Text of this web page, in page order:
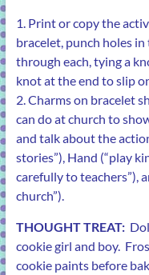
1. Print or copy the
bracelet, punch holes
through each, tying a
knot at the end to slip
2. Charms on bracelet
can do at church to
and talk about the
stories”), Hand (“play
carefully to teachers”),
church”).
THOUGHT TREAT:
cookie girl and boy.
cookie paints before